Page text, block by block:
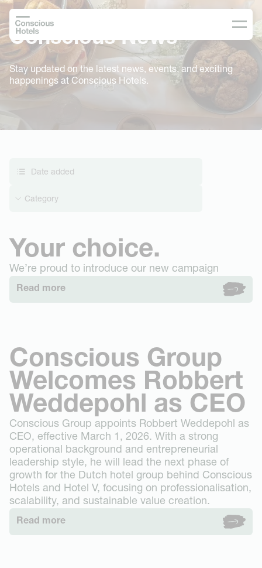
Stay
The Tire Station
Oosterpark
Groups
Conscious Hotels
Eco-Sexy
Conscious Forest
Expansion
News
Contact
FAQ
Get in touch
Jobs
Deals
Book now
Conscious News
Stay updated on the latest news, events, and exciting
happenings at Conscious Hotels.
Date added
Category
Your choice.
We’re proud to introduce our new campaign
Read more
Conscious Group
Welcomes Robbert
Weddepohl as CEO
Conscious Group appoints Robbert Weddepohl as
CEO, effective March 1, 2026. With a strong
operational background and entrepreneurial
leadership style, he will lead the next phase of
growth for the Dutch hotel group behind Conscious
Hotels and Hotel V, focusing on professionalisation,
scalability, and sustainable value creation.
Read more